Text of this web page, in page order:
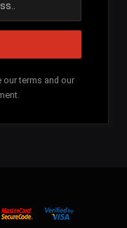
our terms and our